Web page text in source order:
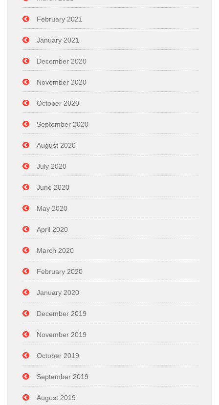
February 2021
January 2021
December 2020
November 2020
October 2020
September 2020
August 2020
July 2020
June 2020
May 2020
April 2020
March 2020
February 2020
January 2020
December 2019
November 2019
October 2019
September 2019
August 2019